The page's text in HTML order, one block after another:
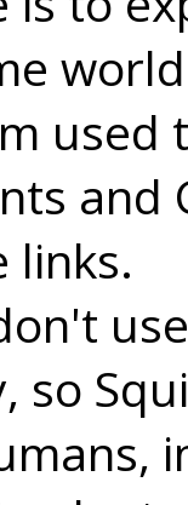
used
and
links.
so